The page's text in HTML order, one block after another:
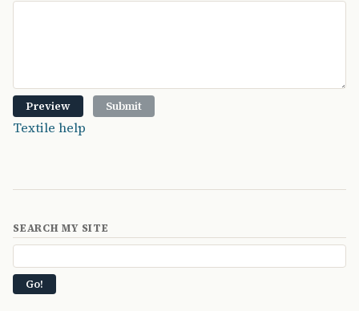
Textile help
SEARCH MY SITE